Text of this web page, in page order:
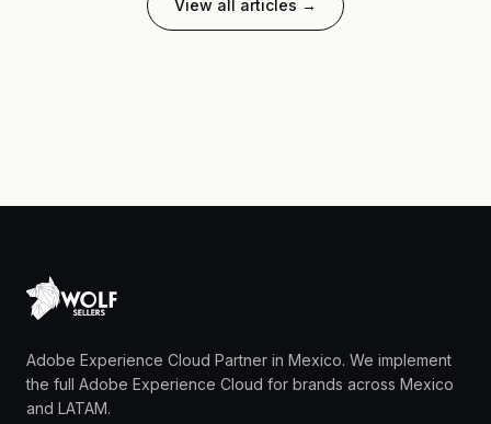
View all articles →
Adobe Experience Cloud Partner in Mexico. We implement
the full Adobe Experience Cloud for brands across Mexico
and LATAM.